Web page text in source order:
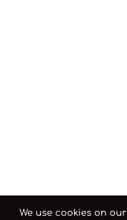
We use cookies on